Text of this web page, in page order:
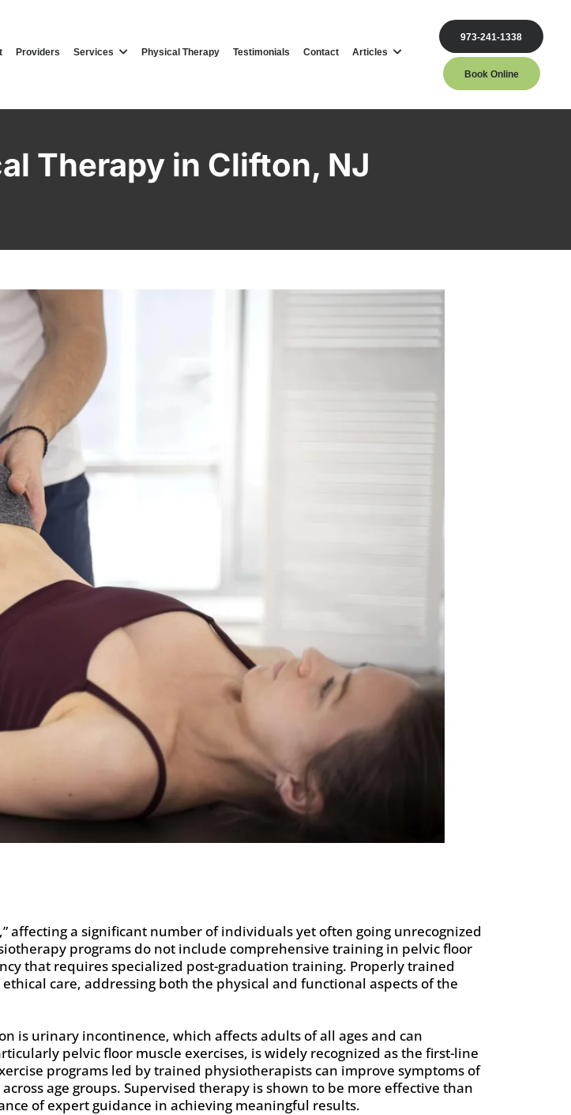
Providers Services Physical Therapy Testimonials Contact Articles
973-241-1338
Book Online
Therapy in Clifton, NJ
affecting a significant number of individuals yet often going unrecognized
programs do not include comprehensive training in pelvic floor
that requires specialized post-graduation training. Properly trained
care, addressing both the physical and functional aspects of the
is urinary incontinence, which affects adults of all ages and can
pelvic floor muscle exercises, is widely recognized as the first-line
programs led by trained physiotherapists can improve symptoms of
age groups. Supervised therapy is shown to be more effective than
of expert guidance in achieving meaningful results.